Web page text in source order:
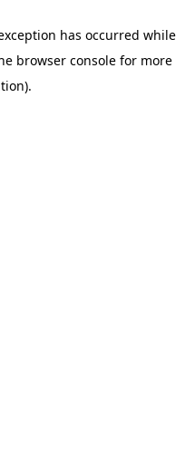
has occurred while
browser console for more